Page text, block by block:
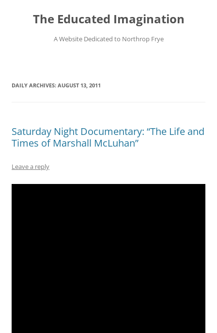
contentThe Educated Imagination
A Website Dedicated to Northrop Frye
DAILY ARCHIVES: AUGUST 13, 2011
Saturday Night Documentary: “The Life and
Times of Marshall McLuhan”
Leave a reply